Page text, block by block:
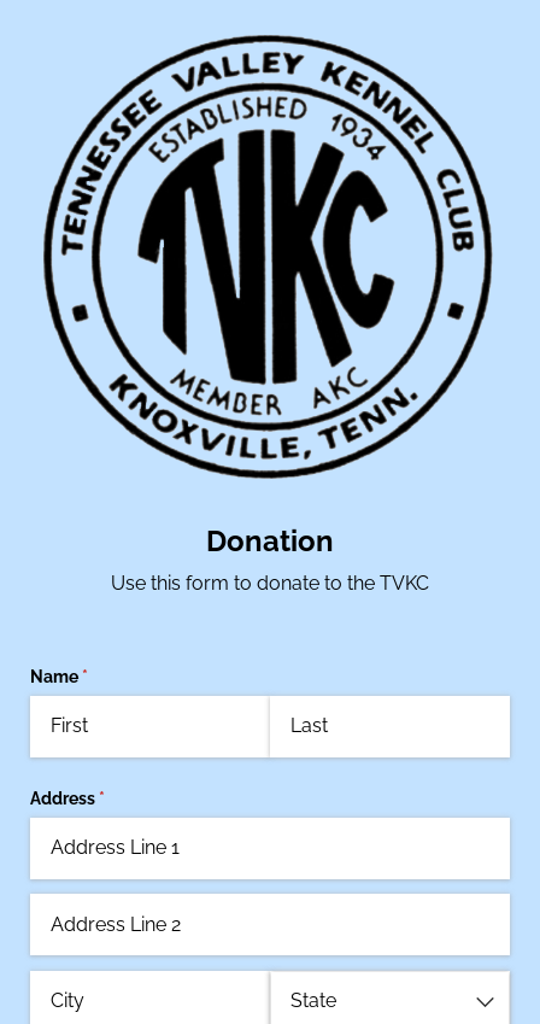
Donation
Use this form to donate to the TVKC
Name *(required)
Address *(required)